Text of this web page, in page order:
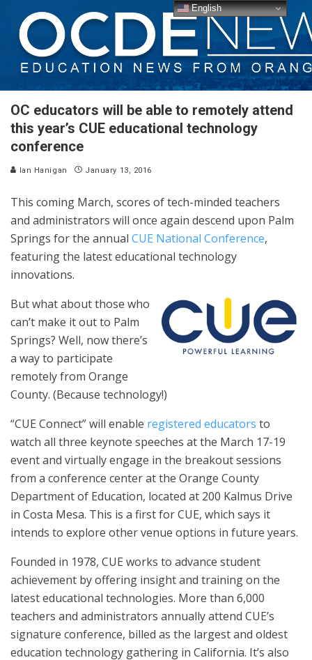
OC educators will be able to remotely attend
this year’s CUE educational technology
conference
Ian Hanigan January 13, 2016
This coming March, scores of tech-minded teachers
and administrators will once again descend upon Palm
Springs for the annual CUE National Conference,
featuring the latest educational technology
innovations.
But what about those who
can’t make it out to Palm
Springs? Well, now there’s
a way to participate
remotely from Orange
County. (Because technology!)
“CUE Connect” will enable registered educators to
watch all three keynote speeches at the March 17-19
event and virtually engage in the breakout sessions
from a conference center at the Orange County
Department of Education, located at 200 Kalmus Drive
in Costa Mesa. This is a first for CUE, which says it
intends to explore other venue options in future years.
Founded in 1978, CUE works to advance student
achievement by offering insight and training on the
latest educational technologies. More than 6,000
teachers and administrators annually attend CUE’s
signature conference, billed as the largest and oldest
education technology gathering in California. It’s also
English